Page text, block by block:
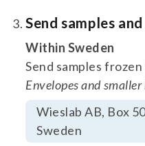
Send samples
Within Sweden
Send samples
Envelopes and smaller
Wieslab AB, Box
Sweden